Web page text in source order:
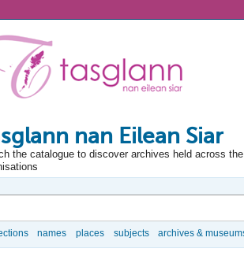
nan Eilean Siar
the catalogue to discover archives held across
names places subjects archives &